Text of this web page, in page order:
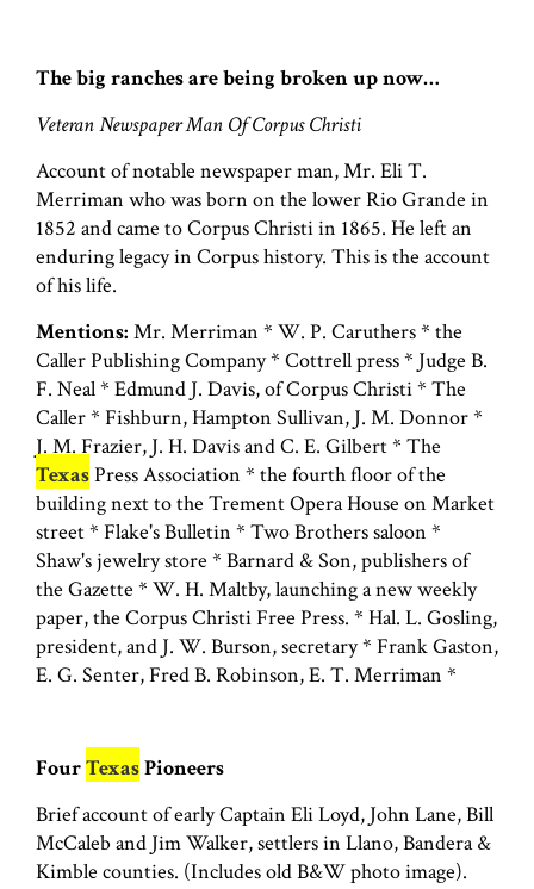
The big ranches are being broken up now…
Veteran Newspaper Man Of Corpus Christi
Account of notable newspaper man, Mr. Eli T.
Merriman who was born on the lower Rio Grande in
1852 and came to Corpus Christi in 1865. He left an
enduring legacy in Corpus history. This is the account
of his life.
Mentions: Mr. Merriman * W. P. Caruthers * the
Caller Publishing Company * Cottrell press * Judge B.
F. Neal * Edmund J. Davis, of Corpus Christi * The
Caller * Fishburn, Hampton Sullivan, J. M. Donnor *
J. M. Frazier, J. H. Davis and C. E. Gilbert * The
TexasPress Association * the fourth floor of the
building next to the Trement Opera House on Market
street * Flake's Bulletin * Two Brothers saloon *
Shaw's jewelry store * Barnard & Son, publishers of
the Gazette * W. H. Maltby, launching a new weekly
paper, the Corpus Christi Free Press. * Hal. L. Gosling,
president, and J. W. Burson, secretary * Frank Gaston,
E. G. Senter, Fred B. Robinson, E. T. Merriman *
FourTexasPioneers
Brief account of early Captain Eli Loyd, John Lane, Bill
McCaleb and Jim Walker, settlers in Llano, Bandera &
Kimble counties. (Includes old B&W photo image).